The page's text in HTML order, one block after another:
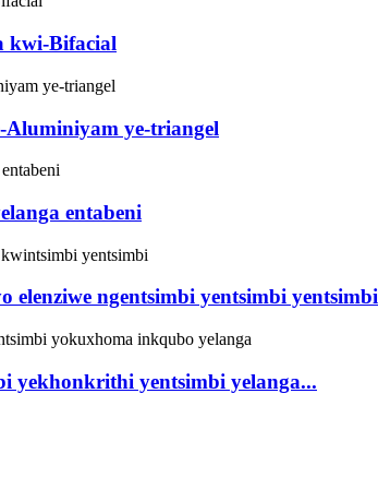
kwi-Bifacial
ye-triangel
entabeni
elenziwe ngentsimbi yentsimbi
yekhonkrithi yentsimbi yelanga...